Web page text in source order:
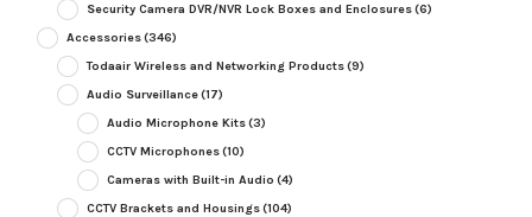
Security Camera DVR/NVR Lock Boxes and Enclosures(6)
Accessories(346)
Todaair Wireless and Networking Products(9)
Audio Surveillance(17)
Audio Microphone Kits(3)
CCTV Microphones(10)
Cameras with Built-in Audio (4)
CCTV Brackets and Housings(104)